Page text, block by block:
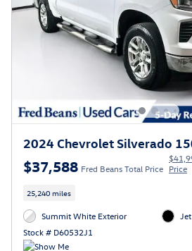
2024 Chevrolet Silverado
$37,588 Fred Beans Total Price Price
25,240 miles
Summit White Exterior
Stock # D60532J1